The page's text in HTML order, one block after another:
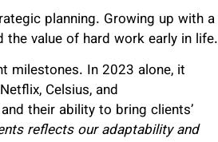
planning. Growing up with a
the value of hard work early in life.
milestones. In 2023 alone, it
Celsius, and
their ability to bring clients’
reflects our adaptability and